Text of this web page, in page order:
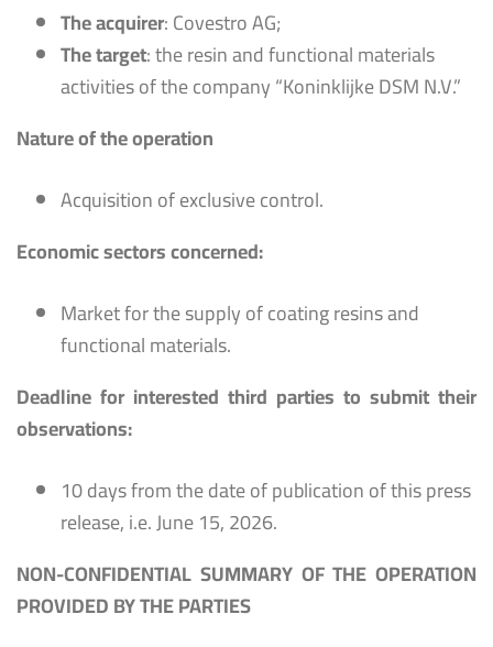
The acquirer: Covestro AG;
The target: the resin and functional materials
activities of the company “Koninklijke DSM N.V.”
Nature of the operation
Acquisition of exclusive control.
Economic sectors concerned:
Market for the supply of coating resins and
functional materials.
Deadline for interested third parties to submit their
observations:
10 days from the date of publication of this press
release, i.e. June 15, 2026.
NON-CONFIDENTIAL SUMMARY OF THE OPERATION
PROVIDED BY THE PARTIES